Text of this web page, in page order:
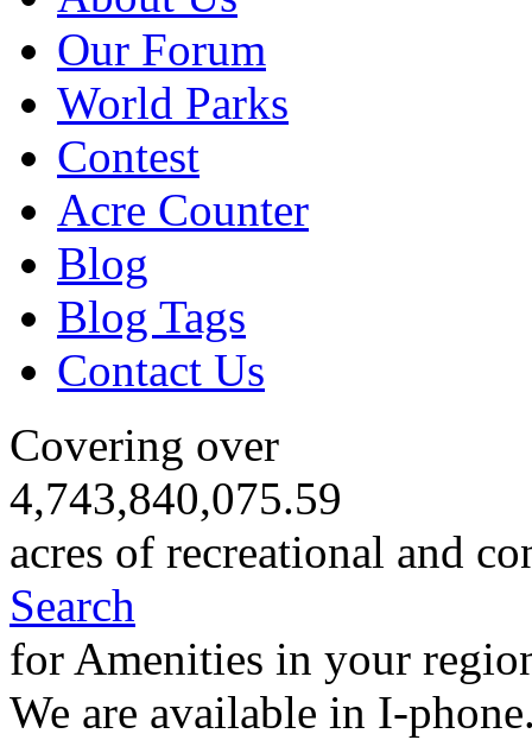
Our Forum
World Parks
Contest
Acre Counter
Blog
Blog Tags
Contact Us
Covering over
4,743,840,075.59
acres of recreational and
Search
for Amenities in your
We are available in I-